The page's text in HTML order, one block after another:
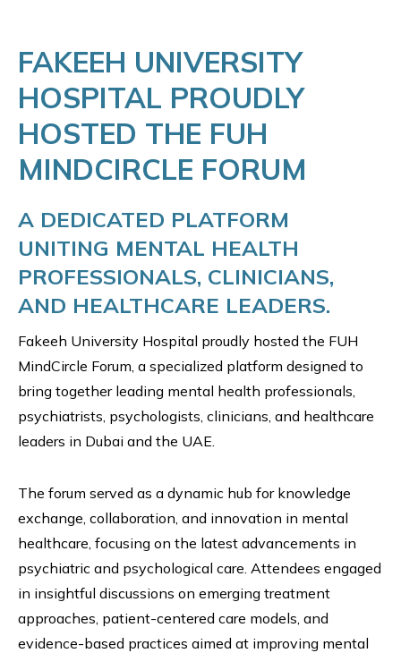
FAKEEH UNIVERSITY
HOSPITAL PROUDLY
HOSTED THE FUH
MINDCIRCLE FORUM
A DEDICATED PLATFORM
UNITING MENTAL HEALTH
PROFESSIONALS, CLINICIANS,
AND HEALTHCARE LEADERS.
Fakeeh University Hospital proudly hosted the FUH
MindCircle Forum, a specialized platform designed to
bring together leading mental health professionals,
psychiatrists, psychologists, clinicians, and healthcare
leaders in Dubai and the UAE.
The forum served as a dynamic hub for knowledge
exchange, collaboration, and innovation in mental
healthcare, focusing on the latest advancements in
psychiatric and psychological care. Attendees engaged
in insightful discussions on emerging treatment
approaches, patient-centered care models, and
evidence-based practices aimed at improving mental